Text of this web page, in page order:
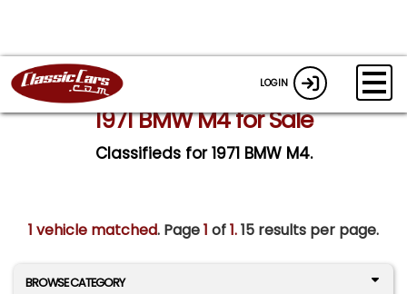
LOGIN
1971 BMW M4 for Sale
Classifieds for 1971 BMW M4.
1 vehicle matched. Page1 of1.15 results per page.
BROWSE CATEGORY